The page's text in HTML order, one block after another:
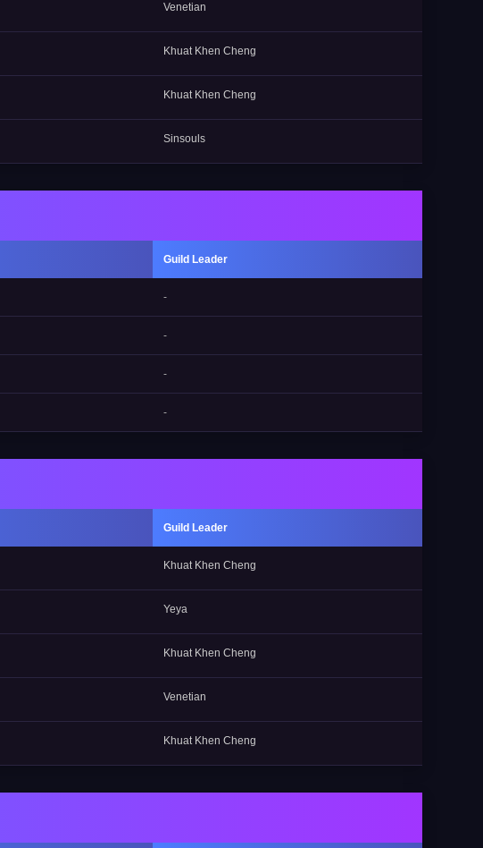
Venetian
Khuat Khen Cheng
Khuat Khen Cheng
Sinsouls
Guild Leader
-
-
-
-
Guild Leader
Khuat Khen Cheng
Yeya
Khuat Khen Cheng
Venetian
Khuat Khen Cheng